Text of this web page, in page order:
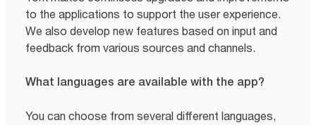
to the applications to support the user experience.
We also develop new features based on input and
feedback from various sources and channels.
What languages are available with the app?
You can choose from several different languages,